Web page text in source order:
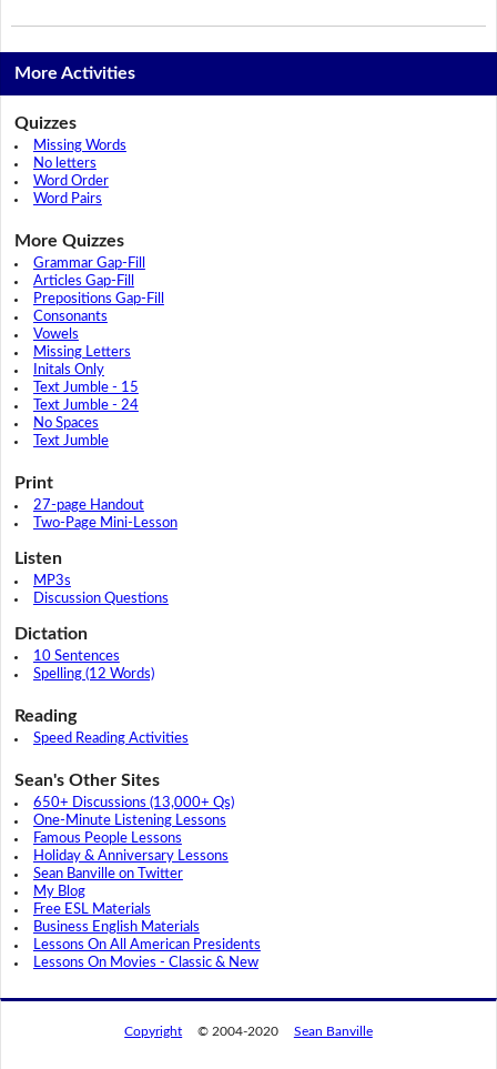
More Activities
Quizzes
Missing Words
No letters
Word Order
Word Pairs
More Quizzes
Grammar Gap-Fill
Articles Gap-Fill
Prepositions Gap-Fill
Consonants
Vowels
Missing Letters
Initals Only
Text Jumble - 15
Text Jumble - 24
No Spaces
Text Jumble
Print
27-page Handout
Two-Page Mini-Lesson
Listen
MP3s
Discussion Questions
Dictation
10 Sentences
Spelling (12 Words)
Reading
Speed Reading Activities
Sean's Other Sites
650+ Discussions (13,000+ Qs)
One-Minute Listening Lessons
Famous People Lessons
Holiday & Anniversary Lessons
Sean Banville on Twitter
My Blog
Free ESL Materials
Business English Materials
Lessons On All American Presidents
Lessons On Movies - Classic & New
Copyright © 2004-2020 Sean Banville